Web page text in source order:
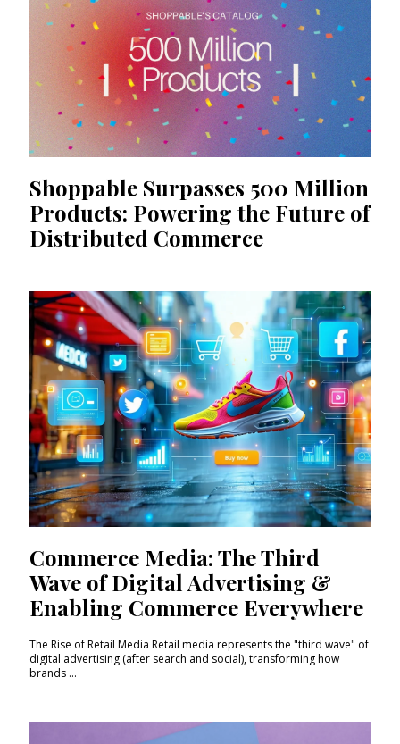
Shoppable Surpasses 500 Million
Products: Powering the Future of
Distributed Commerce
Commerce Media: The Third
Wave of Digital Advertising &
Enabling Commerce Everywhere
The Rise of Retail Media Retail media represents the "third wave" of
digital advertising (after search and social), transforming how
brands ...